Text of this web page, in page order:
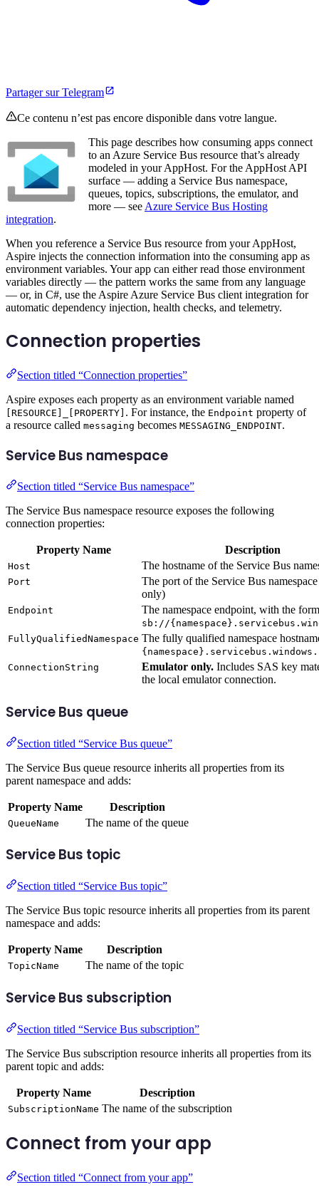
Partager sur Telegram
Ce contenu n’est pas encore disponible dans votre langue.
This page describes how consuming apps connect
to an Azure Service Bus resource that’s already
modeled in your AppHost. For the AppHost API
surface — adding a Service Bus namespace,
queues, topics, subscriptions, the emulator, and
more — see Azure Service Bus Hosting
integration.
When you reference a Service Bus resource from your AppHost,
Aspire injects the connection information into the consuming app as
environment variables. Your app can either read those environment
variables directly — the pattern works the same from any language
— or, in C#, use the Aspire Azure Service Bus client integration for
automatic dependency injection, health checks, and telemetry.
Connection properties
Section titled “Connection properties”
Aspire exposes each property as an environment variable named
[RESOURCE]_[PROPERTY] . For instance, the Endpoint property of
a resource called messaging becomes MESSAGING_ENDPOINT.
Service Bus namespace
Section titled “Service Bus namespace”
The Service Bus namespace resource exposes the following
connection properties:
Property Name Description
Host The hostname of the Service Bus
Port
The port of the Service Bus
only)
Endpoint The namespace endpoint, with the
sb://
FullyQualifiedNamespace The fully qualified namespace
ConnectionString
Emulator only. Includes SAS key
the local emulator connection.
Service Bus queue
Section titled “Service Bus queue”
The Service Bus queue resource inherits all properties from its
parent namespace and adds:
Property Name Description
QueueName The name of the queue
Service Bus topic
Section titled “Service Bus topic”
The Service Bus topic resource inherits all properties from its parent
namespace and adds:
Property Name Description
TopicName The name of the topic
Service Bus subscription
Section titled “Service Bus subscription”
The Service Bus subscription resource inherits all properties from its
parent topic and adds:
Property Name Description
SubscriptionName The name of the subscription
Connect from your app
Section titled “Connect from your app”